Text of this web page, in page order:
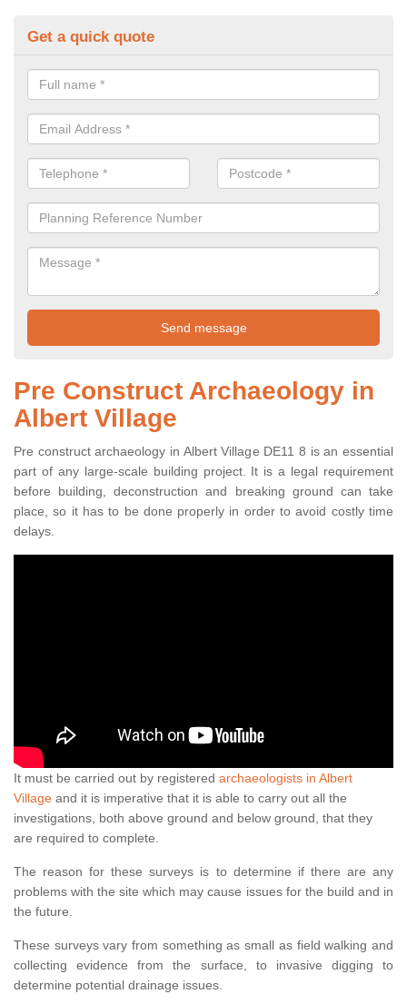
Get a quick quote
Pre Construct Archaeology in
Albert Village
Pre construct archaeology in Albert Village DE11 8 is an essential
part of any large-scale building project. It is a legal requirement
before building, deconstruction and breaking ground can take
place, so it has to be done properly in order to avoid costly time
delays.
It must be carried out by registered archaeologists in Albert
Village and it is imperative that it is able to carry out all the
investigations, both above ground and below ground, that they
are required to complete.
The reason for these surveys is to determine if there are any
problems with the site which may cause issues for the build and in
the future.
These surveys vary from something as small as field walking and
collecting evidence from the surface, to invasive digging to
determine potential drainage issues.